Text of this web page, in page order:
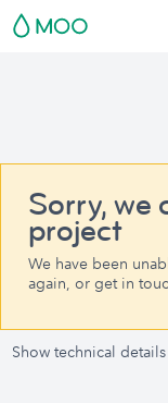
Sorry, we
project
We have been
again, or get in
Show technical details